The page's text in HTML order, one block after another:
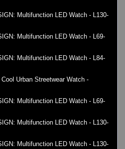
Multifunction LED Watch - L130-
Multifunction LED Watch - L69-
Multifunction LED Watch - L84-
Urban Streetwear Watch -
Multifunction LED Watch - L69-
Multifunction LED Watch - L130-
Multifunction LED Watch - L130-